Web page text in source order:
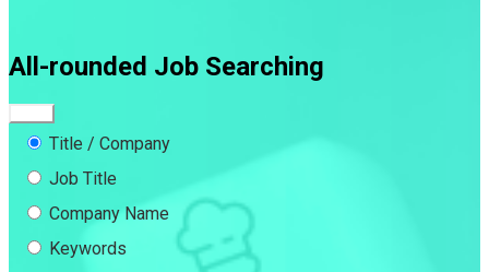
All-rounded Job Searching
Title / Company
Job Title
Company Name
Keywords